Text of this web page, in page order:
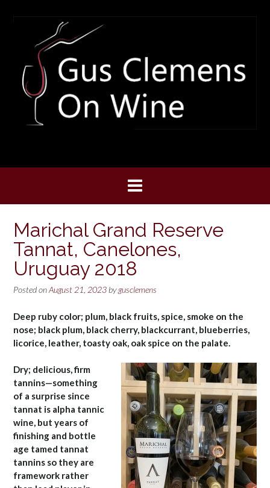
Marichal Grand Reserve
Tannat, Canelones,
Uruguay 2018
Posted onAugust 21, 2023 bygusclemens
Deep ruby color; plum, black fruits, spice, smoke on the
nose; black plum, black cherry, blackcurrant, blueberries,
licorice, leather, toasty oak, oak spice on the palate.
Dry; delicious, firm
tannins—something
of a surprise since
tannat is alpha tannic
wine, but years of
finishing and bottle
age tamed tannat
tannins so they are
framework rather